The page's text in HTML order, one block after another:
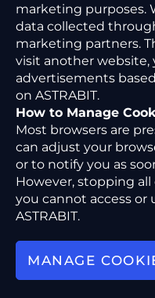
marketing purposes.
data collected
marketing partners.
visit another website,
advertisements
on ASTRABIT.
How to Manage
Most browsers are
can adjust your
or to notify you as
However, stopping
you cannot access or
ASTRABIT.
MANAGE